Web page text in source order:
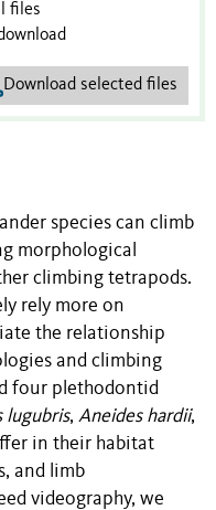
files
Download selected files
species can climb
morphological
climbing tetrapods.
rely more on
the relationship
and climbing
four plethodontid
lugubris, Aneides hardii,
in their habitat
and limb
videography, we